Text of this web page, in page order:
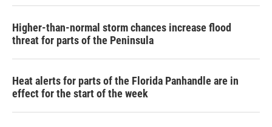
Higher-than-normal storm chances increase flood
threat for parts of the Peninsula
Heat alerts for parts of the Florida Panhandle are in
effect for the start of the week